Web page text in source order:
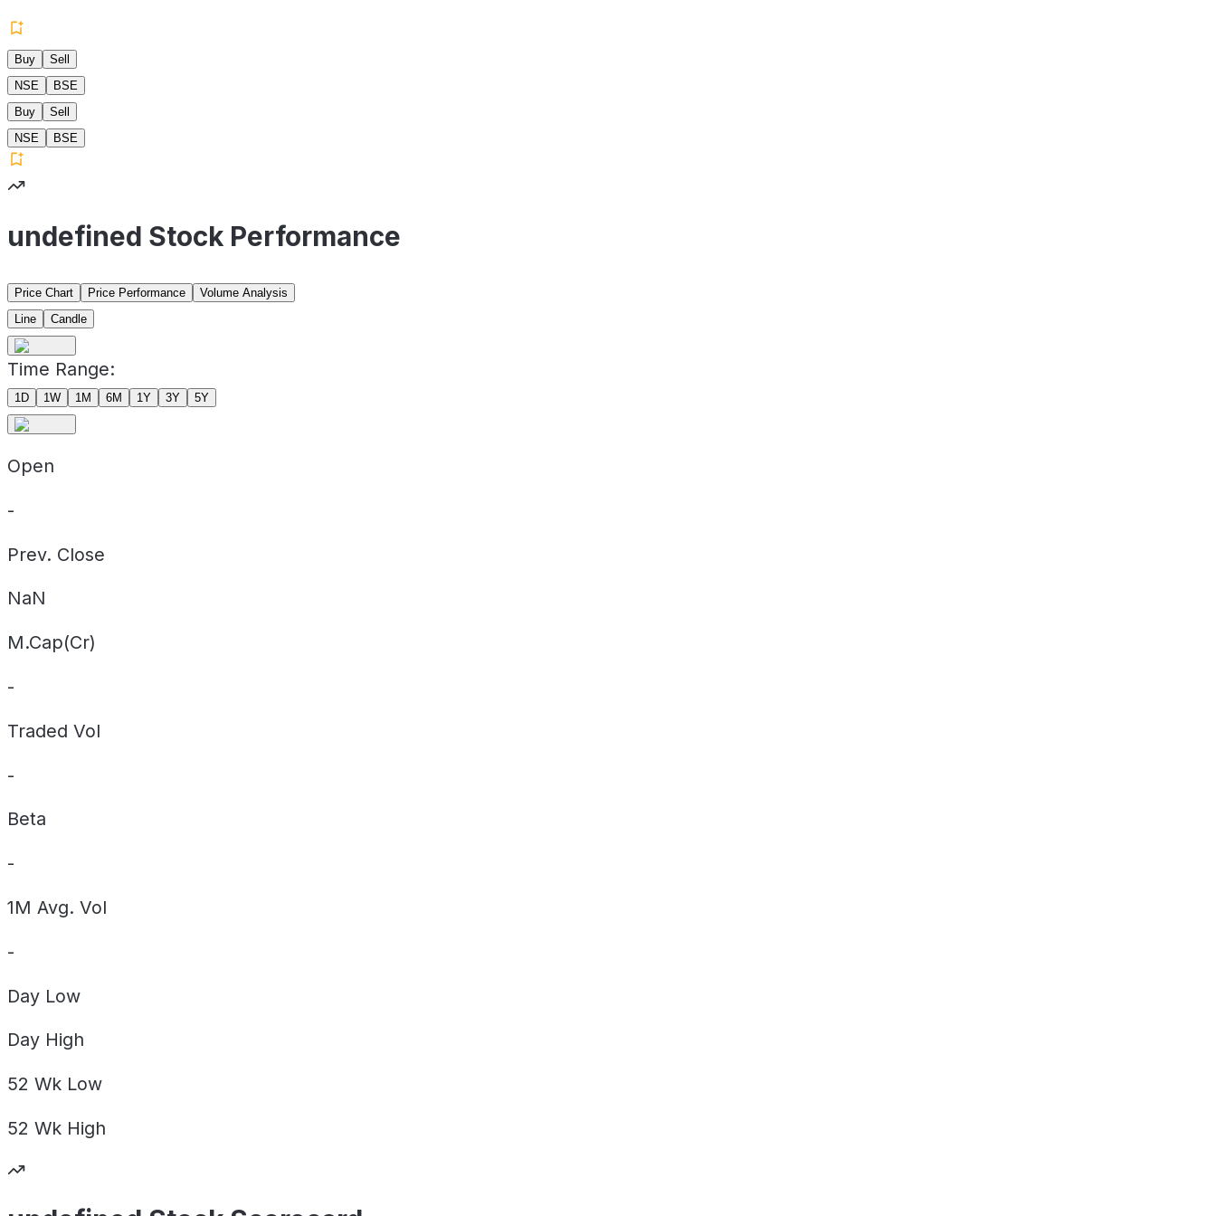
Buy
Sell
NSE
BSE
Buy
Sell
NSE
BSE
undefined Stock Performance
Price Chart Price Performance
Volume Analysis
Line
Candle
Time Range:
1D 1W 1M 6M 1Y 3Y 5Y
Open
-
Prev. Close
NaN
M.Cap(Cr)
-
Traded Vol
-
Beta
-
1M Avg. Vol
-
Day Low
Day High
52 Wk Low
52 Wk High